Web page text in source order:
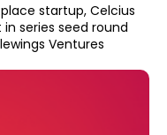
startup, Celcius
series seed round